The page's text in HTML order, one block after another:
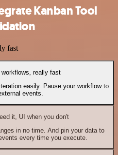
Kanban Tool
fast
really fast
easily. Pause your workflow to
events.
it, UI when you don't
in no time. And pin your data to
every time you execute.